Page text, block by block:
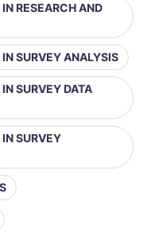
RESEARCH AND
SURVEY ANALYSIS
SURVEY DATA
SURVEY